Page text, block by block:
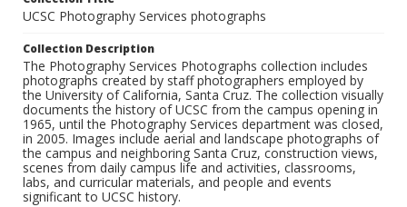
UCSC Photography Services photographs
Collection Description
The Photography Services Photographs collection includes
photographs created by staff photographers employed by
the University of California, Santa Cruz. The collection visually
documents the history of UCSC from the campus opening in
1965, until the Photography Services department was closed,
in 2005. Images include aerial and landscape photographs of
the campus and neighboring Santa Cruz, construction views,
scenes from daily campus life and activities, classrooms,
labs, and curricular materials, and people and events
significant to UCSC history.